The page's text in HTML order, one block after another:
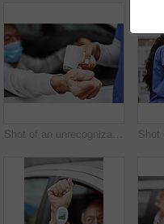
Shot of an unrecognizable healthcare worker taking a patient's temperature at a drive through vaccination site